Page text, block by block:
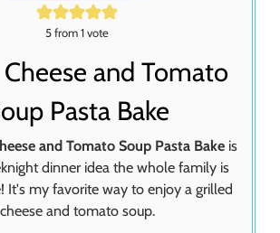
5from 1 vote
and Tomato
Pasta Bake
and Tomato Soup Pasta Bake is
dinner idea the whole family is
It's my favorite way to enjoy a grilled
cheese and tomato soup.